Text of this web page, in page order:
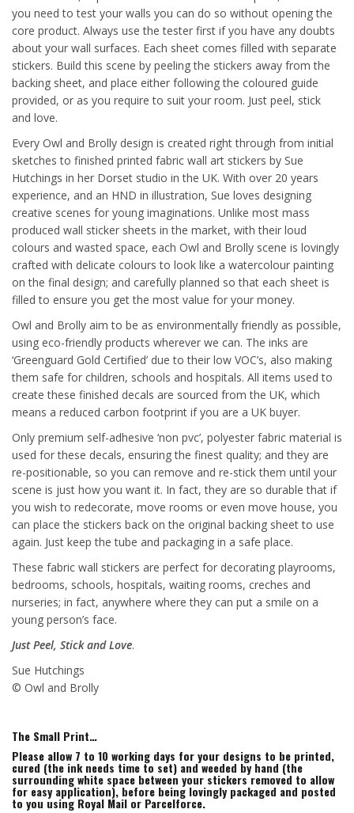
you need to test your walls you can do so without opening the
core product. Always use the tester first if you have any doubts
about your wall surfaces. Each sheet comes filled with separate
stickers. Build this scene by peeling the stickers away from the
backing sheet, and place either following the coloured guide
provided, or as you require to suit your room. Just peel, stick
and love.
Every Owl and Brolly design is created right through from initial
sketches to finished printed fabric wall art stickers by Sue
Hutchings in her Dorset studio in the UK. With over 20 years
experience, and an HND in illustration, Sue loves designing
creative scenes for young imaginations. Unlike most mass
produced wall sticker sheets in the market, with their loud
colours and wasted space, each Owl and Brolly scene is lovingly
crafted with delicate colours to look like a watercolour painting
on the final design; and carefully planned so that each sheet is
filled to ensure you get the most value for your money.
Owl and Brolly aim to be as environmentally friendly as possible,
using eco-friendly products wherever we can. The inks are
‘Greenguard Gold Certified’ due to their low VOC’s, also making
them safe for children, schools and hospitals. All items used to
create these finished decals are sourced from the UK, which
means a reduced carbon footprint if you are a UK buyer.
Only premium self-adhesive ‘non pvc’, polyester fabric material is
used for these decals, ensuring the finest quality; and they are
re-positionable, so you can remove and re-stick them until your
scene is just how you want it. In fact, they are so durable that if
you wish to redecorate, move rooms or even move house, you
can place the stickers back on the original backing sheet to use
again. Just keep the tube and packaging in a safe place.
These fabric wall stickers are perfect for decorating playrooms,
bedrooms, schools, hospitals, waiting rooms, creches and
nurseries; in fact, anywhere where they can put a smile on a
young person’s face.
Just Peel, Stick and Love.
Sue Hutchings
© Owl and Brolly
The Small Print…
Please allow 7 to 10 working days for your designs to be printed,
cured (the ink needs time to set) and weeded by hand (the
surrounding white space between your stickers removed to allow
for easy application), before being lovingly packaged and posted
to you using Royal Mail or Parcelforce.